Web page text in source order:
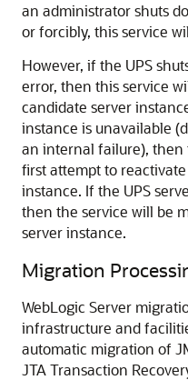
an administrator shuts
or forcibly, this service
However, if the UPS
error, then this service
candidate server
instance is unavailable
an internal failure),
first attempt to
instance. If the UPS
then the service will be
server instance.
Migration
WebLogic Server
infrastructure and
automatic migration of
JTA Transaction